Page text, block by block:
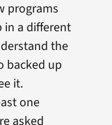
programs
in a different
the
backed up
it.
one
asked